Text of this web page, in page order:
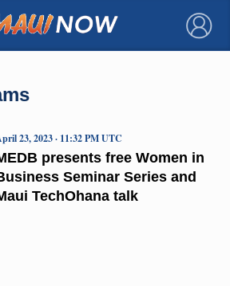
×
presents free Women in
Seminar Series and
TechOhana talk
23, 2023 · 11:32 PM UTC